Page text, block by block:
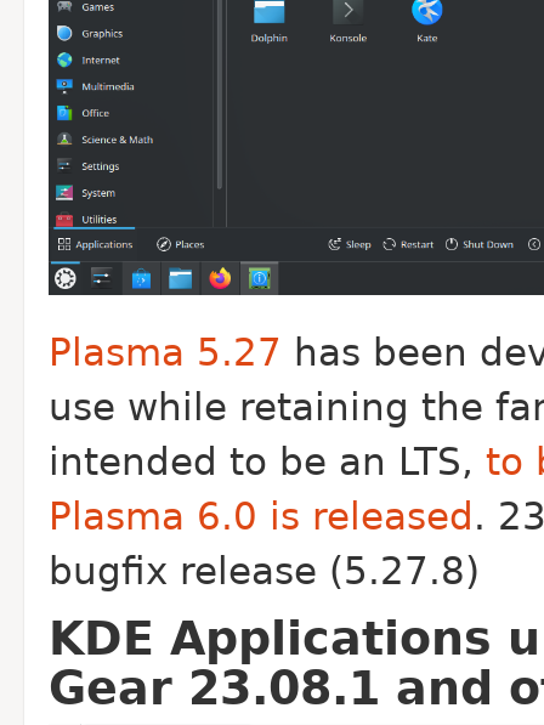
Plasma 5.27 has been
use while retaining the
intended to be an LTS, to
Plasma 6.0 is released .
bugfix release (5.27.8)
KDE Applications
Gear 23.08.1 and